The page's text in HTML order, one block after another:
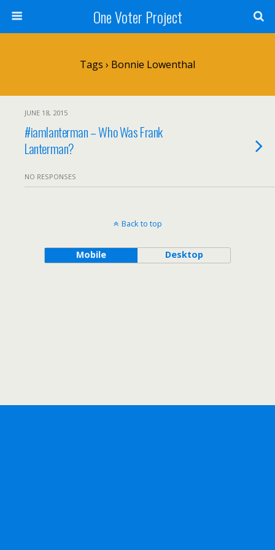
One Voter Project
Tags › Bonnie Lowenthal
JUNE 18, 2015
#iamlanterman – Who Was Frank
Lanterman?
NO RESPONSES
Back to top
Mobile Desktop